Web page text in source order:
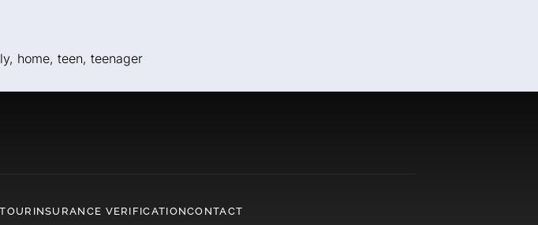
, home, teen, teenager
TOUR INSURANCE VERIFICATIONCONTACT